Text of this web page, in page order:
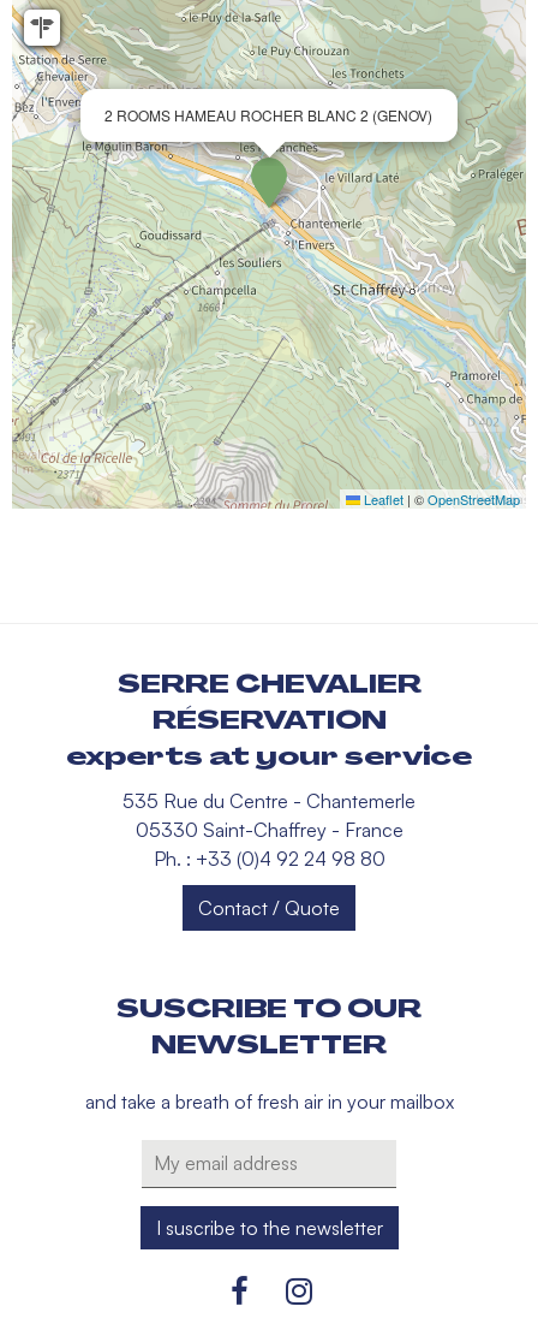
2 ROOMS HAMEAU ROCHER BLANC 2 (GENOV)
Leaflet | ©OpenStreetMap
SERRE CHEVALIER
RÉSERVATION
experts at your service
535 Rue du Centre - Chantemerle
05330 Saint-Chaffrey - France
Ph. : +33 (0)4 92 24 98 80
Contact / Quote
SUSCRIBE TO OUR
NEWSLETTER
and take a breath of fresh air in your mailbox